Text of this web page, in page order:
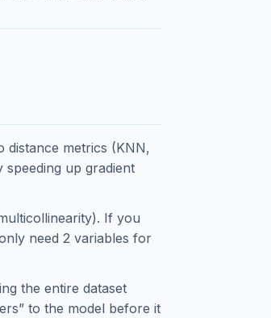
distance metrics (KNN,
speeding up gradient
If you
need 2 variables for
the entire dataset
to the model before it